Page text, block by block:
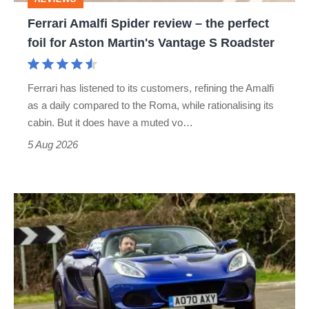
foil
Roadster
Ferrari Amalfi Spider review – the perfect
foil for Aston Martin's Vantage S Roadster
Ferrari has listened to its customers, refining the Amalfi
as a daily compared to the Roma, while rationalising its
cabin. But it does have a muted vo…
5 Aug 2026
Lotus
Elise
(S3,
2010-
2021)